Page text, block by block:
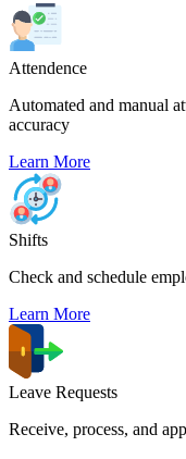
Attendence
Automated and manual
accuracy
Learn More
Shifts
Check and schedule
Learn More
Leave Requests
Receive, process, and